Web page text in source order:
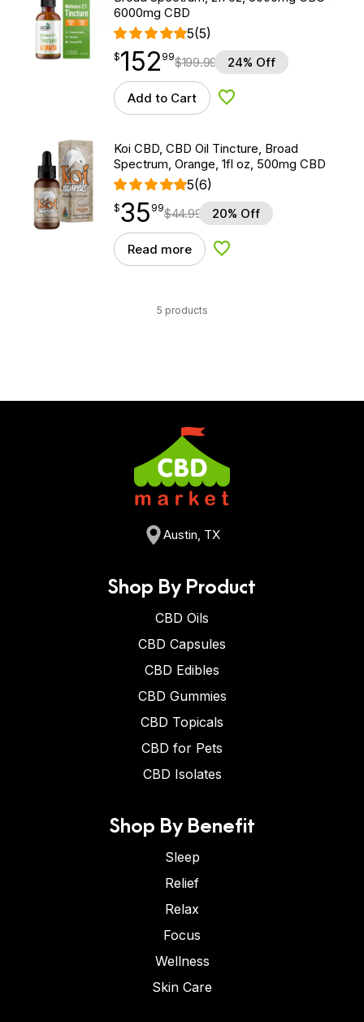
6000mg CBD
5(5)
$152.99
$152
point 99$199.99 24% Off
Add to Cart Add to Wishlist
Koi CBD, CBD Oil Tincture, Broad
Spectrum, Orange, 1fl oz, 500mg CBD
5(6)
$35.99
$35
point 99$44.99 20% Off
Read more Add to Wishlist
5 products
Austin, TX
Shop By Product
CBD Oils
CBD Capsules
CBD Edibles
CBD Gummies
CBD Topicals
CBD for Pets
CBD Isolates
Shop By Benefit
Sleep
Relief
Relax
Focus
Wellness
Skin Care